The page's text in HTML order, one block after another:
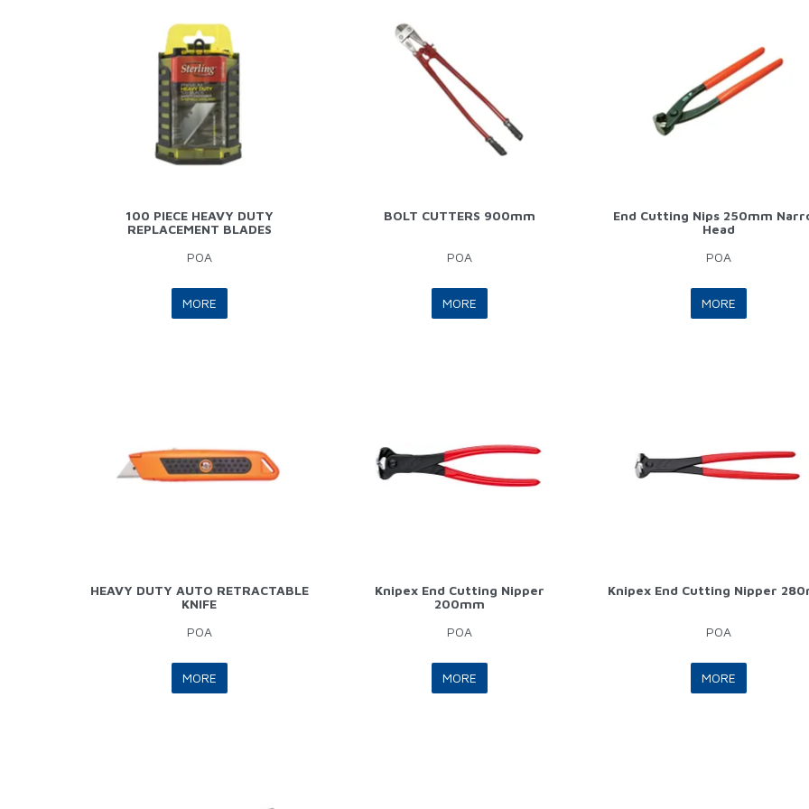
100 PIECE HEAVY DUTY
REPLACEMENT BLADES
POA
MORE
BOLT CUTTERS 900mm
POA
MORE
End Cutting Nips 250mm
Head
POA
MORE
HEAVY DUTY AUTO RETRACTABLE
KNIFE
POA
MORE
Knipex End Cutting Nipper
200mm
POA
MORE
Knipex End Cutting Nipper
POA
MORE